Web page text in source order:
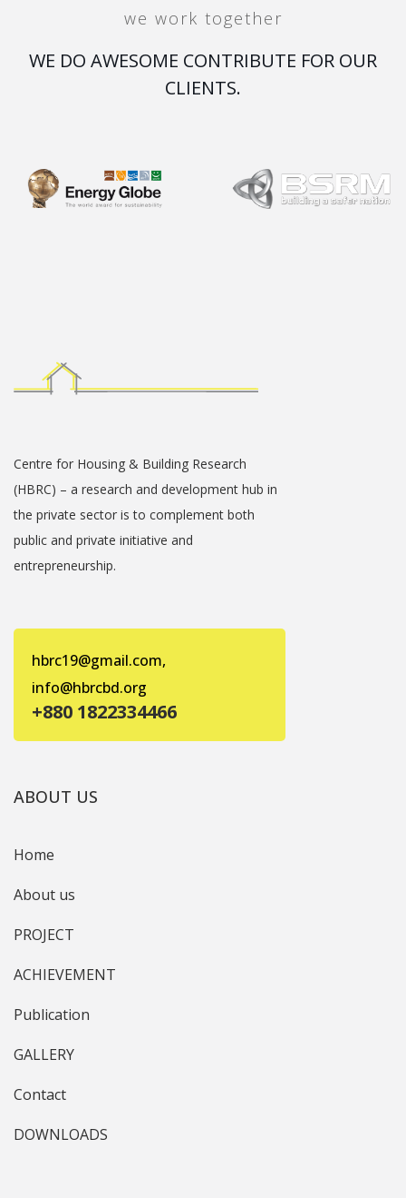
we work together
WE DO AWESOME CONTRIBUTE FOR OUR
CLIENTS.
Centre for Housing & Building Research
(HBRC) – a research and development hub in
the private sector is to complement both
public and private initiative and
entrepreneurship.
hbrc19@gmail.com,
info@hbrcbd.org
+880 1822334466
ABOUT US
Home
About us
PROJECT
ACHIEVEMENT
Publication
GALLERY
Contact
DOWNLOADS